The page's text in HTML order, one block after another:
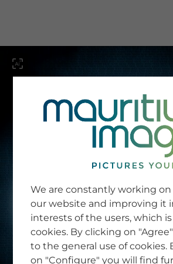
SERVICE
Newsletter SignUp
Tips & Tricks
Buying images
Blog
COMPANY
We are constantly working
our website and improving it
interests of the users, which
cookies. By clicking on
to the general use of cookies.
on "Configure" you will find